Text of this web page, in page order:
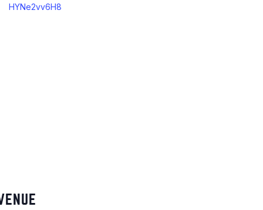
HYNe2vv6H8